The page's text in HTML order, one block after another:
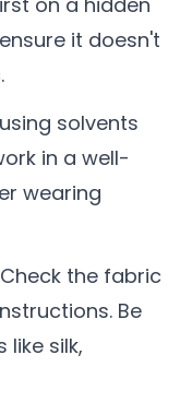
it doesn't
solvents
in a well-
wearing
Check the fabric
Be
silk,